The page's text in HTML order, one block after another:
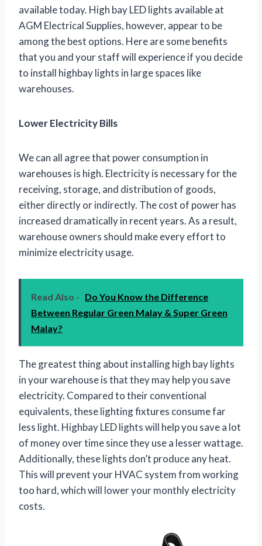
available today. High bay LED lights available at
AGM Electrical Supplies, however, appear to be
among the best options. Here are some benefits
that you and your staff will experience if you decide
to install highbay lights in large spaces like
warehouses.
Lower Electricity Bills
We can all agree that power consumption in
warehouses is high. Electricity is necessary for the
receiving, storage, and distribution of goods,
either directly or indirectly. The cost of power has
increased dramatically in recent years. As a result,
warehouse owners should make every effort to
minimize electricity usage.
Read Also - Do You Know the Difference
Between Regular Green Malay & Super Green
Malay?
The greatest thing about installing high bay lights
in your warehouse is that they may help you save
electricity. Compared to their conventional
equivalents, these lighting fixtures consume far
less light. Highbay LED lights will help you save a lot
of money over time since they use a lesser wattage.
Additionally, these lights don’t produce any heat.
This will prevent your HVAC system from working
too hard, which will lower your monthly electricity
costs.